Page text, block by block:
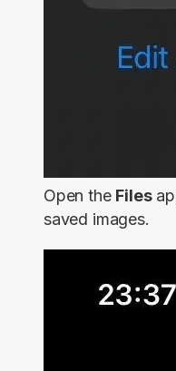
Open the Files
saved images.